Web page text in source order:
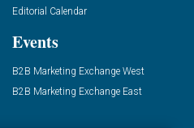
Editorial Calendar
Events
B2B Marketing Exchange West
B2B Marketing Exchange East